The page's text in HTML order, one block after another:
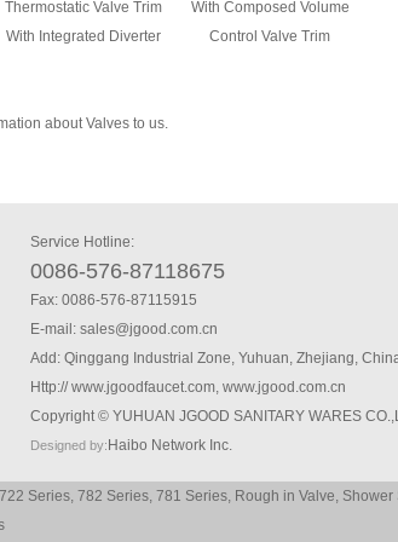
Thermostatic Valve Trim
With Integrated Diverter
With Composed Volume
Control Valve Trim
about Valves to us.
Service Hotline:
0086-576-87118675
Fax: 0086-576-87115915
E-mail: sales@jgood.com.cn
Add: Qinggang Industrial Zone, Yuhuan, Zhejiang,
Http://www.jgoodfaucet.com, www.jgood.com.cn
Copyright © YUHUAN JGOOD SANITARY WARES
Designed by: Haibo Network Inc.
722 Series, 782 Series, 781 Series, Rough in Valve, Shower